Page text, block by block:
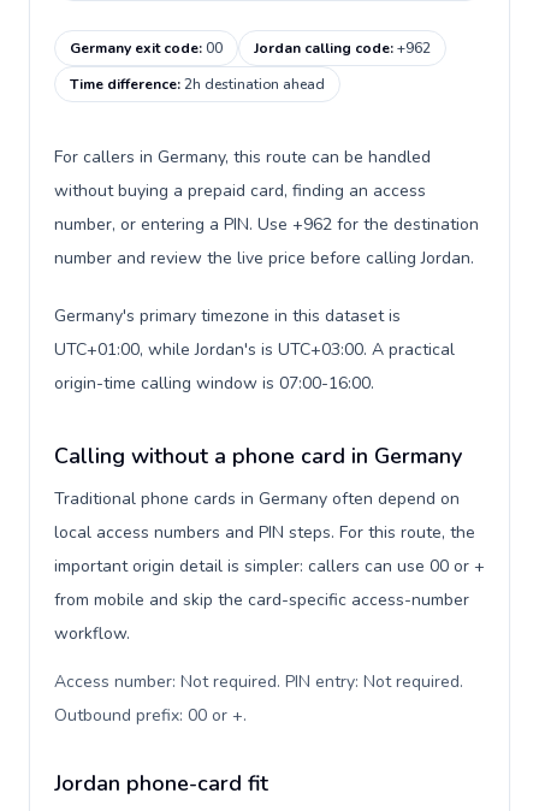
Germany exit code:00 Jordan calling code:+962
Time difference:2h destination ahead
For callers in Germany, this route can be handled
without buying a prepaid card, finding an access
number, or entering a PIN. Use +962 for the destination
number and review the live price before calling Jordan.
Germany's primary timezone in this dataset is
UTC+01:00, while Jordan's is UTC+03:00. A practical
origin-time calling window is 07:00-16:00.
Calling without a phone card in Germany
Traditional phone cards in Germany often depend on
local access numbers and PIN steps. For this route, the
important origin detail is simpler: callers can use 00 or +
from mobile and skip the card-specific access-number
workflow.
Access number: Not required. PIN entry: Not required.
Outbound prefix: 00 or +.
Jordan phone-card fit